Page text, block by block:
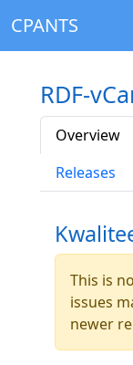
CPANTS
RDF-
Overview
Releases
This is
issues
newer